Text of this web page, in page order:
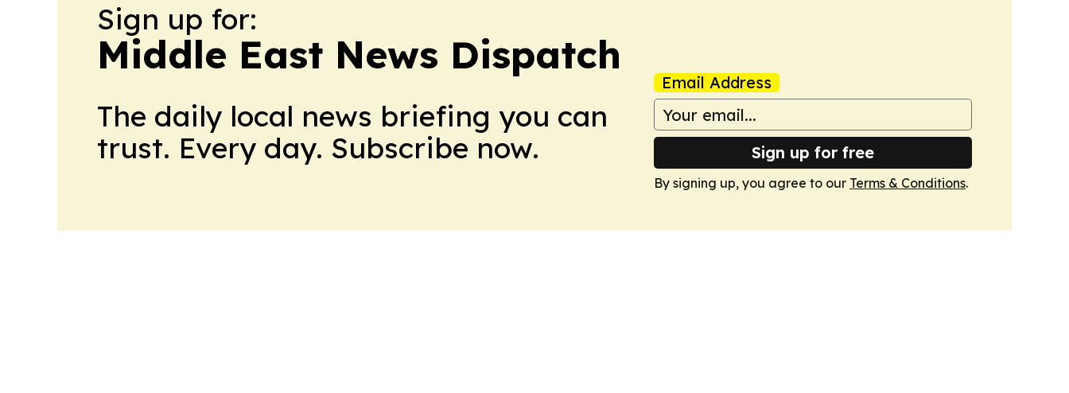
Sign up for:
Middle East News Dispatch
The daily local news briefing you can
trust. Every day. Subscribe now.
Email Address
Sign up for free
By signing up, you agree to our Terms & Conditions.